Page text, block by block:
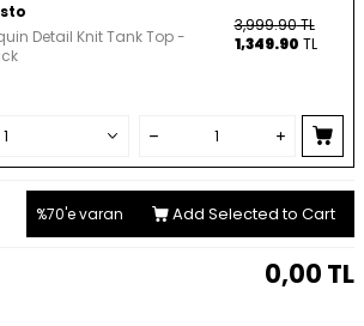
Detail Knit Tank Top -
3,999.90TL
1,349.90 TL
%70'e varan Add Selected to Cart
0,00 TL